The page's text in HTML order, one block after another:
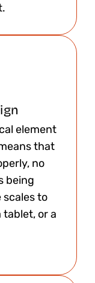
element
that
no
being
scales to
tablet, or a